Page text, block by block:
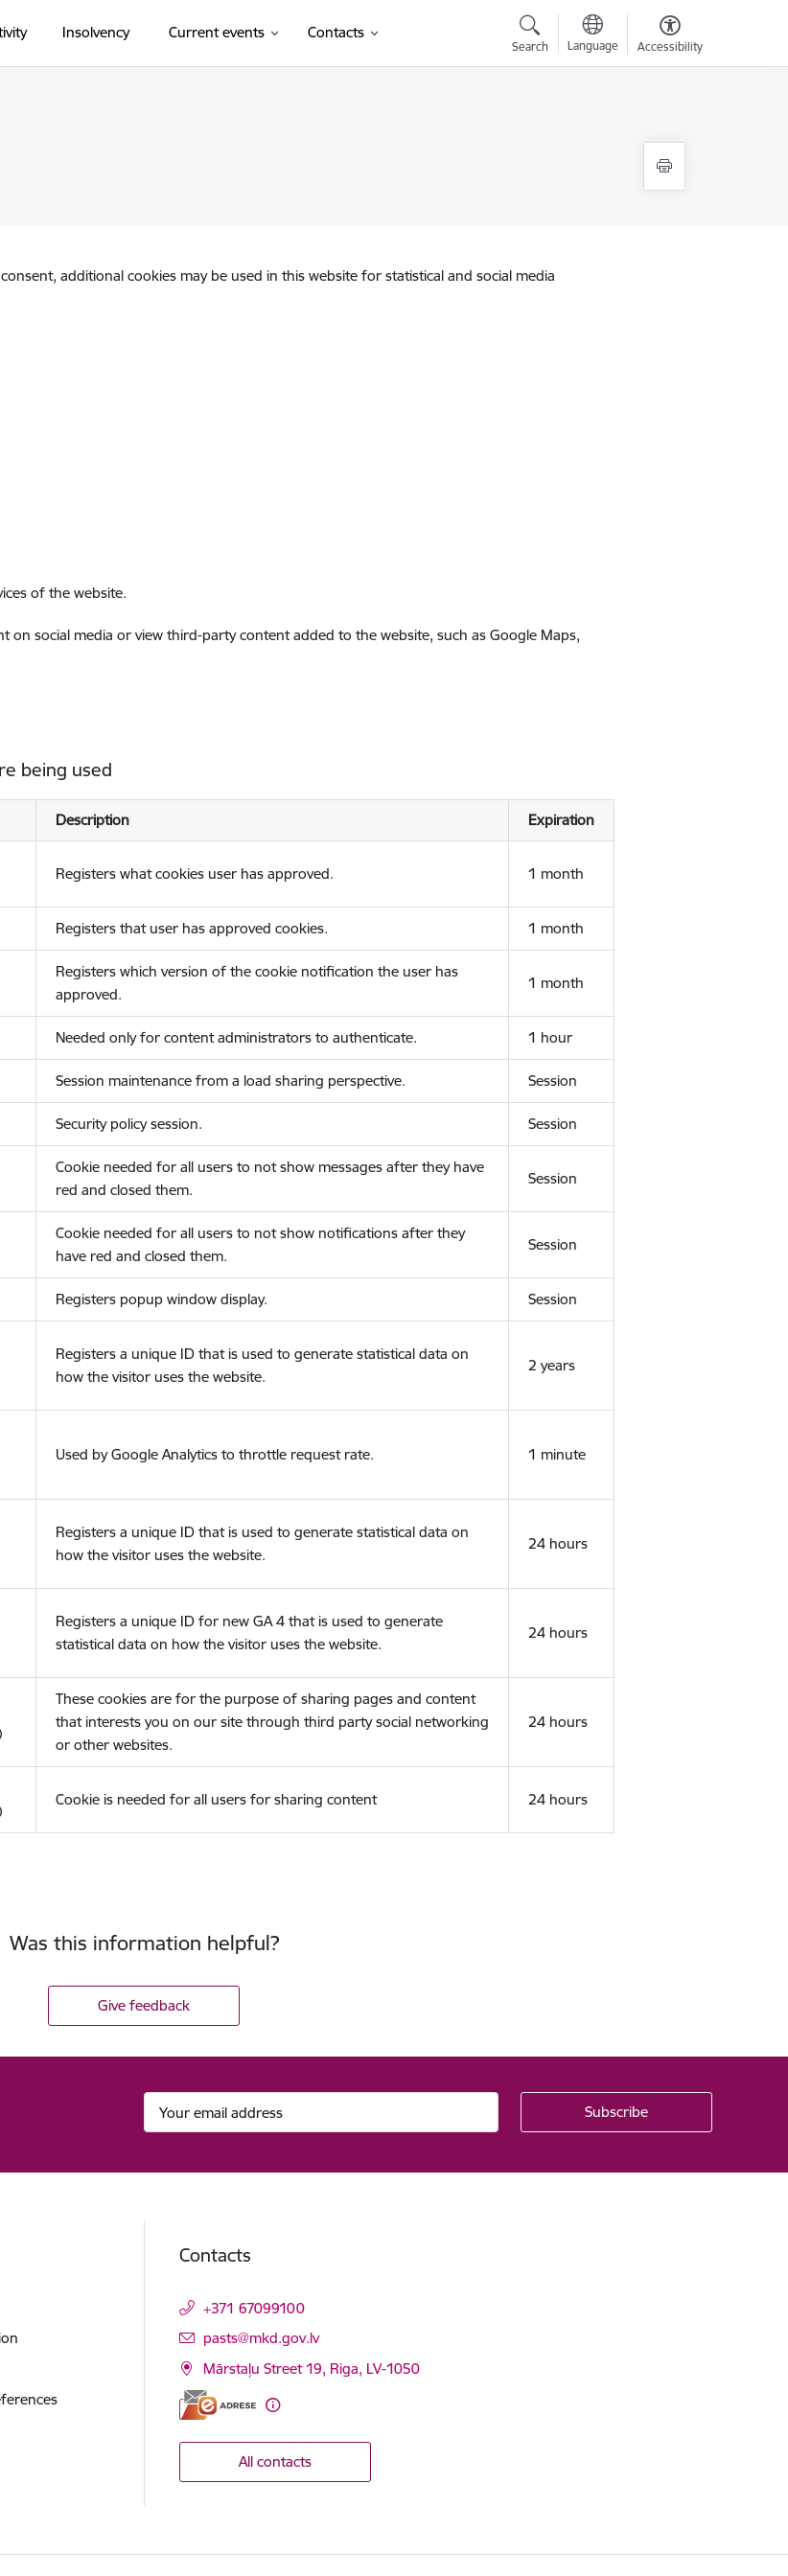
Insolvency Current events Contacts
Search Language Accessibility
additional cookies may be used in this website for statistical and social media
of the website.
on social media or view third-party content added to the website, such as Google Maps,
being used
Description Expiration
Registers what cookies user has approved. 1 month
Registers that user has approved cookies. 1 month
Registers which version of the cookie notification the user has
approved.
1 month
Needed only for content administrators to authenticate. 1 hour
Session maintenance from a load sharing perspective. Session
Security policy session. Session
Cookie needed for all users to not show messages after they have
red and closed them.
Session
Cookie needed for all users to not show notifications after they
have red and closed them.
Session
Registers popup window display. Session
Registers a unique ID that is used to generate statistical data on
how the visitor uses the website.
2 years
Used by Google Analytics to throttle request rate. 1 minute
Registers a unique ID that is used to generate statistical data on
how the visitor uses the website.
24 hours
Registers a unique ID for new GA 4 that is used to generate
statistical data on how the visitor uses the website.
24 hours
These cookies are for the purpose of sharing pages and content
that interests you on our site through third party social networking
or other websites.
24 hours
Cookie is needed for all users for sharing content 24 hours
Was this information helpful?
Give feedback
Contacts
+371 67099100
E-mail:
pasts@mkd.gov.lv
Mārstaļu Street 19, Riga, LV-1050
All contacts